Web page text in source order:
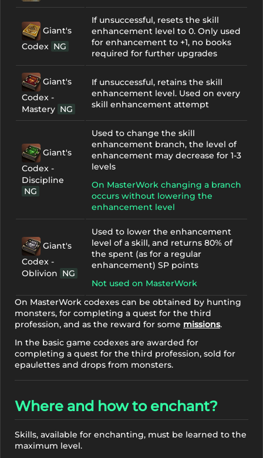
Giant's
Codex NG
If unsuccessful, resets the skill
enhancement level to 0. Only used
for enhancement to +1, no books
required for further upgrades
Giant's
Codex -
Mastery NG
If unsuccessful, retains the skill
enhancement level. Used on every
skill enhancement attempt
Giant's
Codex -
Discipline
NG
Used to change the skill
enhancement branch, the level of
enhancement may decrease for 1-3
levels
On MasterWork changing a branch
occurs without lowering the
enhancement level
Giant's
Codex -
Oblivion NG
Used to lower the enhancement
level of a skill, and returns 80% of
the spent (as for a regular
enhancement) SP points
Not used on MasterWork
On MasterWork codexes can be obtained by hunting
monsters, for completing a quest for the third
profession, and as the reward for some missions.
In the basic game codexes are awarded for
completing a quest for the third profession, sold for
epaulettes and drops from monsters.
Where and how to enchant?
Skills, available for enchanting, must be learned to the
maximum level.